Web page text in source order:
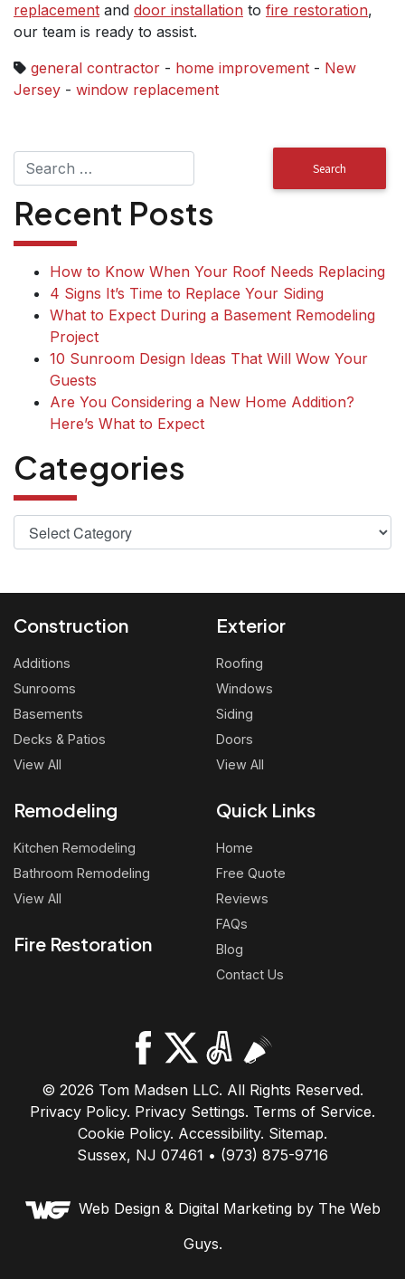
replacement and door installation to fire restoration,
our team is ready to assist.
general contractor - home improvement - New
Jersey - window replacement
Recent Posts
How to Know When Your Roof Needs Replacing
4 Signs It’s Time to Replace Your Siding
What to Expect During a Basement Remodeling
Project
10 Sunroom Design Ideas That Will Wow Your
Guests
Are You Considering a New Home Addition?
Here’s What to Expect
Categories
Construction
Additions
Sunrooms
Basements
Decks & Patios
View All
Exterior
Roofing
Windows
Siding
Doors
View All
Remodeling
Kitchen Remodeling
Bathroom Remodeling
View All
Fire Restoration
Quick Links
Home
Free Quote
Reviews
FAQs
Blog
Contact Us
© 2026 Tom Madsen LLC. All Rights Reserved.
Privacy Policy. Privacy Settings. Terms of Service.
Cookie Policy. Accessibility. Sitemap.
Sussex, NJ 07461 • (973) 875-9716
Web Design & Digital Marketingby The Web
Guys.